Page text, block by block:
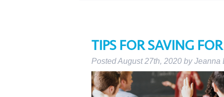
TIPS FOR SAVING
PostedAugust 27th, 2020 byJeanna